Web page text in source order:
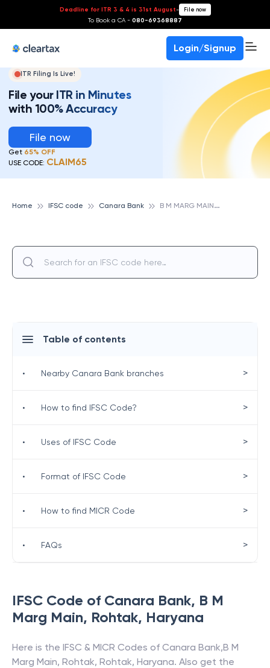
Deadline for ITR 3 & 4 is 31st August- File now
To Book a CA - 080-69368887
Login/Signup
ITR Filing Is Live!
File your ITR in Minutes
with 100% Accuracy
File now
Get 65% OFF
USE CODE: CLAIM65
Home IFSC code Canara Bank B
M MARG MAIN, ROHTAK, CANARA BANK
IFSC Code of Canara Bank, B M
Marg Main, Rohtak, Haryana
Here is the IFSC & MICR Codes of Canara Bank,B M
Marg Main, Rohtak, Rohtak, Haryana. Also get the
Table of contents
• Nearby Canara Bank branches >
• How to find IFSC Code? >
• Uses of IFSC Code >
• Format of IFSC Code >
• How to find MICR Code >
• FAQs >